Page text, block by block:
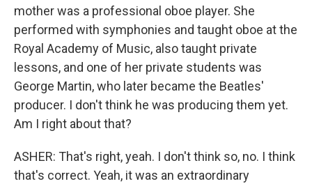
mother was a professional oboe player. She
performed with symphonies and taught oboe at the
Royal Academy of Music, also taught private
lessons, and one of her private students was
George Martin, who later became the Beatles'
producer. I don't think he was producing them yet.
Am I right about that?
ASHER: That's right, yeah. I don't think so, no. I think
that's correct. Yeah, it was an extraordinary